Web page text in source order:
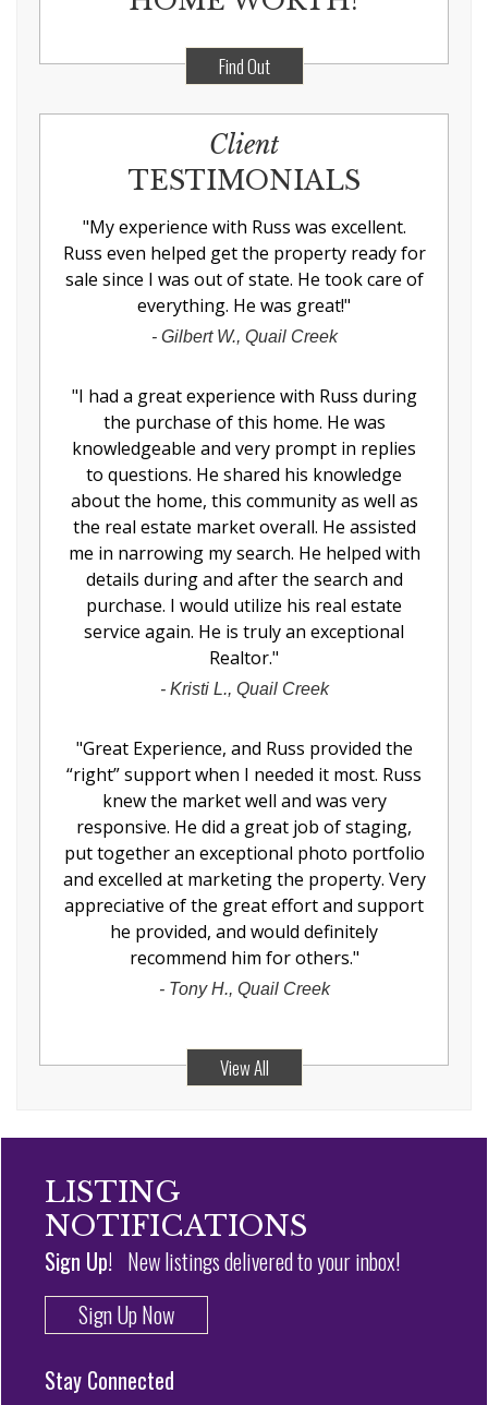
Find Out
Client
TESTIMONIALS
"My experience with Russ was excellent.
Russ even helped get the property ready for
sale since I was out of state. He took care of
everything. He was great!"
- Gilbert W., Quail Creek
"I had a great experience with Russ during
the purchase of this home. He was
knowledgeable and very prompt in replies
to questions. He shared his knowledge
about the home, this community as well as
the real estate market overall. He assisted
me in narrowing my search. He helped with
details during and after the search and
purchase. I would utilize his real estate
service again. He is truly an exceptional
Realtor."
- Kristi L., Quail Creek
"Great Experience, and Russ provided the
“right” support when I needed it most. Russ
knew the market well and was very
responsive. He did a great job of staging,
put together an exceptional photo portfolio
and excelled at marketing the property. Very
appreciative of the great effort and support
he provided, and would definitely
recommend him for others."
- Tony H., Quail Creek
View All
LISTING
NOTIFICATIONS
Sign Up! New listings delivered to your inbox!
Sign Up Now
Stay Connected